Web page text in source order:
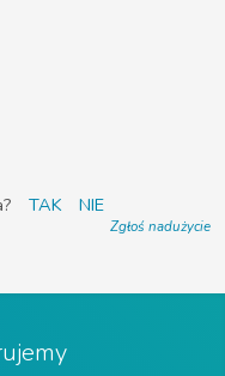
TAK NIE
Zgłoś nadużycie